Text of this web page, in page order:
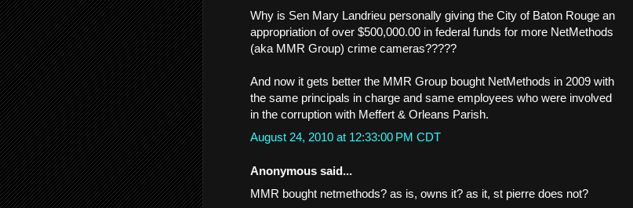
Why is Sen Mary Landrieu personally giving the City of Baton Rouge an
appropriation of over $500,000.00 in federal funds for more NetMethods
(aka MMR Group) crime cameras?????
And now it gets better the MMR Group bought NetMethods in 2009 with
the same principals in charge and same employees who were involved
in the corruption with Meffert & Orleans Parish.
August 24, 2010 at 12:33:00 PM CDT
Anonymous said...
MMR bought netmethods? as is, owns it? as it, st pierre does not?